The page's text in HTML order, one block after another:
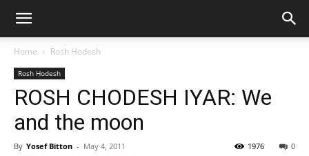
Home Rosh Ḥodesh
Rosh Ḥodesh
ROSH CHODESH IYAR: We
and the moon
By Yosef Bitton - May 4, 2011 0
1976